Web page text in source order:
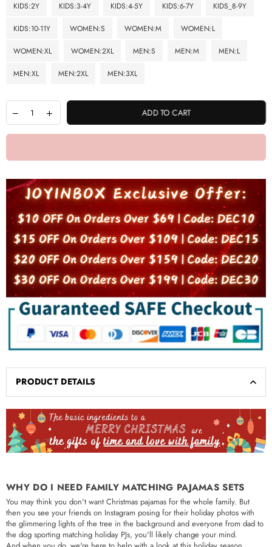
KIDS:2Y KIDS:3-4Y KIDS:4-5Y KIDS:6-7Y KIDS_8-9Y
KIDS:10-11Y WOMEN:S WOMEN:M WOMEN:L
WOMEN:XL WOMEN:2XL MEN:S MEN:M MEN:L
MEN:XL MEN:2XL MEN:3XL
ADD TO CART
PRODUCT DETAILS
WHY DO I NEED FAMILY MATCHING PAJAMAS SETS
You may think you don't want Christmas pajamas for the whole family. But
then you see your friends on Instagram posing for their holiday photos with
the glimmering lights of the tree in the background and everyone from dad to
the dog sporting matching holiday PJs, you'll likely change your mind.